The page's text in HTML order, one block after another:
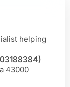
helping
43000